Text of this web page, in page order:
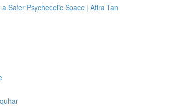
Safer Psychedelic Space | Atira Tan